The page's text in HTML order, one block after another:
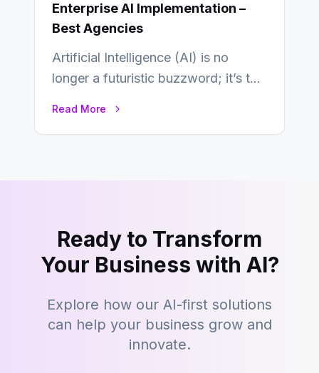
Enterprise AI Implementation –
Best Agencies
Artificial Intelligence (AI) is no
longer a futuristic buzzword; it’s the
Read More
Ready to Transform
Your Business with AI?
Explore how our AI-first solutions
can help your business grow and
innovate.